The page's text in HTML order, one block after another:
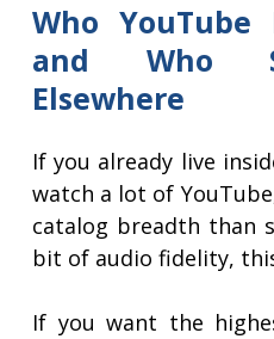
Who
and Who
Elsewhere
If you already live
watch a lot of
catalog breadth than
bit of audio fidelity,
If you want the